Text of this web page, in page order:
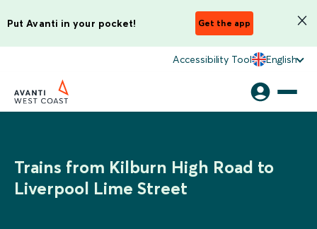
Put Avanti in your pocket! Get the app
Accessibility Tool English
Trains from Kilburn High Road to
Liverpool Lime Street